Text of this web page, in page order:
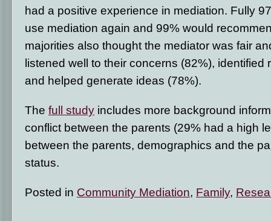
had a positive experience in mediation. Fully
use mediation again and 99% would
majorities also thought the mediator was fair
listened well to their concerns (82%), identified
and helped generate ideas (78%).
The full study includes more background
conflict between the parents (29% had a high
between the parents, demographics and the
status.
Posted in Community Mediation, Family,